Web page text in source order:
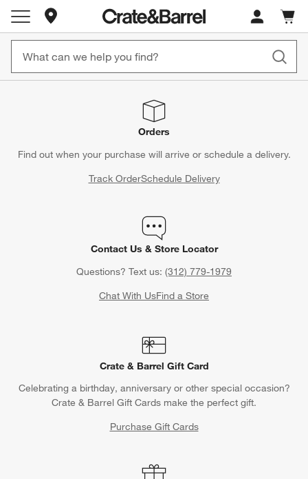
Store Locations
Cart
items
Orders
Find out when your purchase will arrive or schedule a delivery.
Track OrderSchedule Delivery
Contact Us & Store Locator
Questions? Text us: (312) 779-1979
Chat With UsFind a Store
Crate & Barrel Gift Card
Celebrating a birthday, anniversary or other special occasion?
Crate & Barrel Gift Cards make the perfect gift.
Purchase Gift Cards